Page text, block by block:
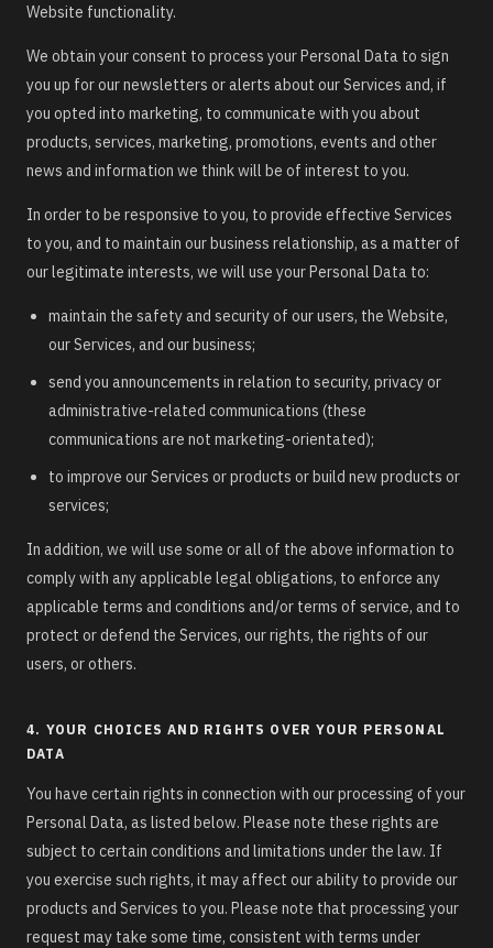
Website functionality.
We obtain your consent to process your Personal Data to sign
you up for our newsletters or alerts about our Services and, if
you opted into marketing, to communicate with you about
products, services, marketing, promotions, events and other
news and information we think will be of interest to you.
In order to be responsive to you, to provide effective Services
to you, and to maintain our business relationship, as a matter of
our legitimate interests, we will use your Personal Data to:
maintain the safety and security of our users, the Website,
our Services, and our business;
send you announcements in relation to security, privacy or
administrative-related communications (these
communications are not marketing-orientated);
to improve our Services or products or build new products or
services;
In addition, we will use some or all of the above information to
comply with any applicable legal obligations, to enforce any
applicable terms and conditions and/or terms of service, and to
protect or defend the Services, our rights, the rights of our
users, or others.
4. YOUR CHOICES AND RIGHTS OVER YOUR PERSONAL
DATA
You have certain rights in connection with our processing of your
Personal Data, as listed below. Please note these rights are
subject to certain conditions and limitations under the law. If
you exercise such rights, it may affect our ability to provide our
products and Services to you. Please note that processing your
request may take some time, consistent with terms under